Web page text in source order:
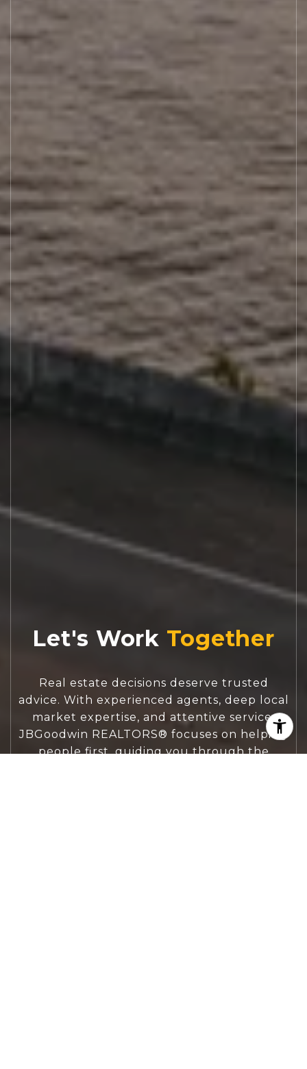
Let's Work
Real estate decisions deserve trusted
advice. With experienced agents, deep local
market expertise, and attentive service,
JBGoodwin REALTORS® focuses on helping
people first, guiding you through the